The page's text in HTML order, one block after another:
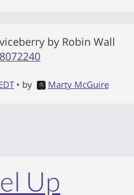
by Robin Wall
• by Marty McGuire
Up